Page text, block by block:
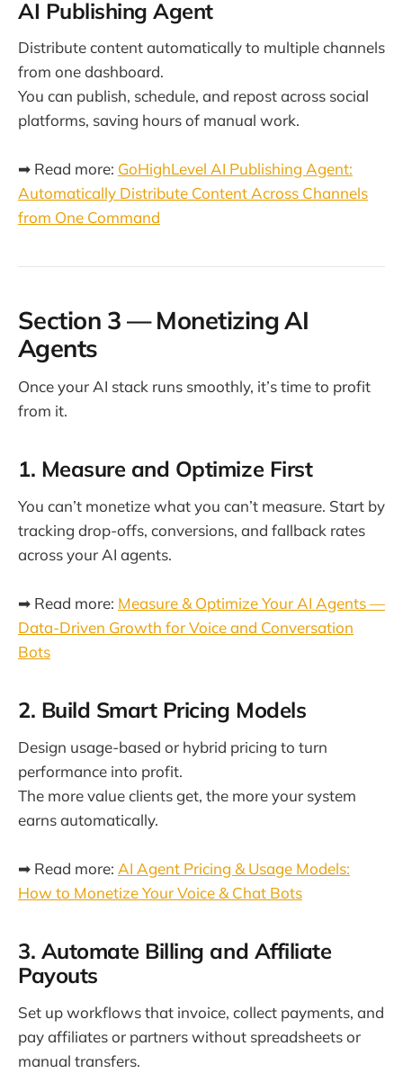
AI Publishing Agent
Distribute content automatically to multiple channels
from one dashboard.
You can publish, schedule, and repost across social
platforms, saving hours of manual work.
➡ Read more: GoHighLevel AI Publishing Agent:
Automatically Distribute Content Across Channels
from One Command
Section 3 — Monetizing AI
Agents
Once your AI stack runs smoothly, it’s time to profit
from it.
1. Measure and Optimize First
You can’t monetize what you can’t measure. Start by
tracking drop-offs, conversions, and fallback rates
across your AI agents.
➡ Read more: Measure & Optimize Your AI Agents —
Data-Driven Growth for Voice and Conversation
Bots
2. Build Smart Pricing Models
Design usage-based or hybrid pricing to turn
performance into profit.
The more value clients get, the more your system
earns automatically.
➡ Read more: AI Agent Pricing & Usage Models:
How to Monetize Your Voice & Chat Bots
3. Automate Billing and Affiliate
Payouts
Set up workflows that invoice, collect payments, and
pay affiliates or partners without spreadsheets or
manual transfers.